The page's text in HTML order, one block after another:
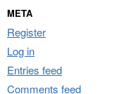
META
Register
Log in
Entries feed
Comments feed